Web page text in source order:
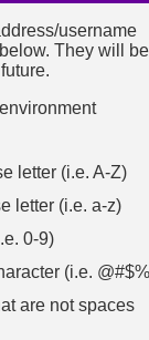
username
They will be
letter (i.e. A-Z)
letter (i.e. a-z)
0-9)
(i.e.
are not spaces